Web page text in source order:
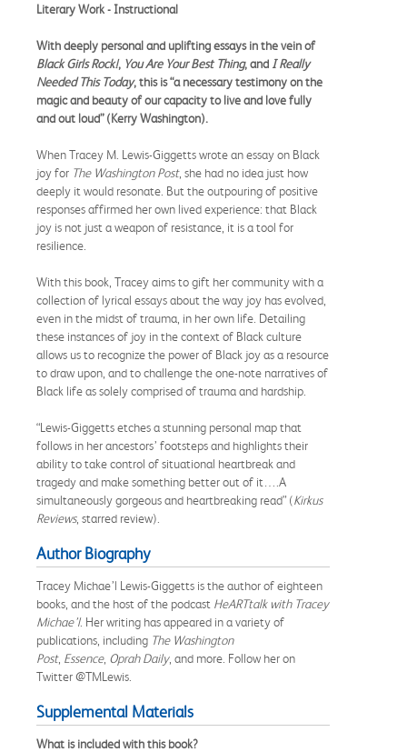
Literary Work - Instructional
With deeply personal and uplifting essays in the vein of
Black Girls Rock!, You Are Your Best Thing, and I Really
Needed This Today, this is “a necessary testimony on the
magic and beauty of our capacity to live and love fully
and out loud” (Kerry Washington).
When Tracey M. Lewis-Giggetts wrote an essay on Black
joy for The Washington Post, she had no idea just how
deeply it would resonate. But the outpouring of positive
responses affirmed her own lived experience: that Black
joy is not just a weapon of resistance, it is a tool for
resilience.
With this book, Tracey aims to gift her community with a
collection of lyrical essays about the way joy has evolved,
even in the midst of trauma, in her own life. Detailing
these instances of joy in the context of Black culture
allows us to recognize the power of Black joy as a resource
to draw upon, and to challenge the one-note narratives of
Black life as solely comprised of trauma and hardship.
“Lewis-Giggetts etches a stunning personal map that
follows in her ancestors’ footsteps and highlights their
ability to take control of situational heartbreak and
tragedy and make something better out of it….A
simultaneously gorgeous and heartbreaking read” (Kirkus
Reviews, starred review).
Author Biography
Tracey Michae’l Lewis-Giggetts is the author of eighteen
books, and the host of the podcast HeARTtalk with Tracey
Michae’l. Her writing has appeared in a variety of
publications, including The Washington
Post, Essence, Oprah Daily, and more. Follow her on
Twitter @TMLewis.
Supplemental Materials
What is included with this book?